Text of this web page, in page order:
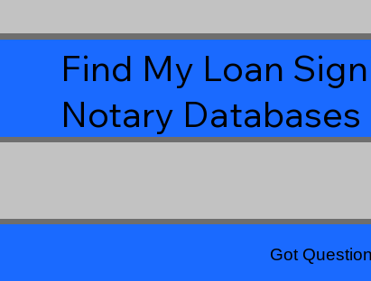
Find My Loan
Notary Databases
Got